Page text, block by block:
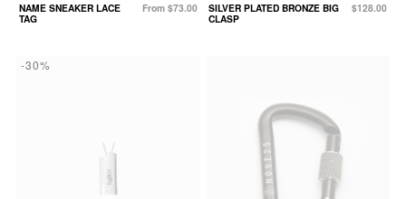
NAME SNEAKER LACE
TAG
From $73.00
SILVER PLATED BRONZE BIG
CLASP
$128.00
-30%